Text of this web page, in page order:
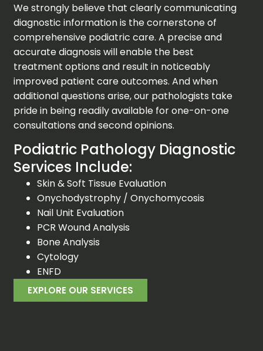
We strongly believe that clearly communicating
diagnostic information is the cornerstone of
comprehensive podiatric care. A precise and
accurate diagnosis will enable the best
treatment options and result in noticeably
improved patient care outcomes. And when
additional questions arise, our pathologists take
pride in being readily available for one-on-one
consultations and second opinions.
Podiatric Pathology Diagnostic
Services Include:
Skin & Soft Tissue Evaluation
Onychodystrophy / Onychomycosis
Nail Unit Evaluation
PCR Wound Analysis
Bone Analysis
Cytology
ENFD
EXPLORE OUR SERVICES